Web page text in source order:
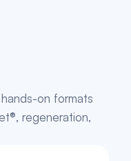
on formats
regeneration,